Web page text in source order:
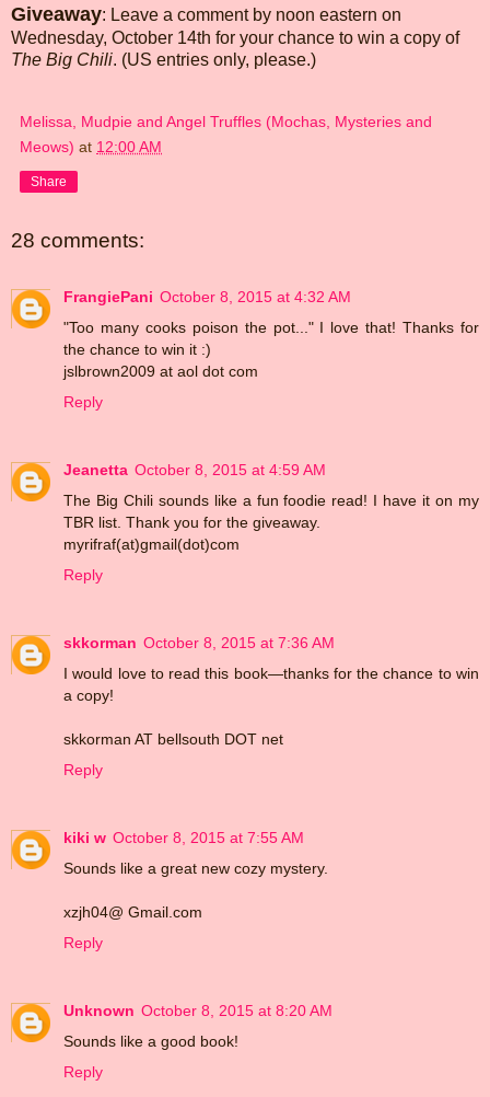
Giveaway: Leave a comment by noon eastern on
Wednesday, October 14th for your chance to win a copy of
The Big Chili. (US entries only, please.)
Melissa, Mudpie and Angel Truffles (Mochas, Mysteries and
Meows) at 12:00 AM
Share
28 comments:
FrangiePani October 8, 2015 at 4:32 AM
"Too many cooks poison the pot..." I love that! Thanks for
the chance to win it :)
jslbrown2009 at aol dot com
Reply
Jeanetta October 8, 2015 at 4:59 AM
The Big Chili sounds like a fun foodie read! I have it on my
TBR list. Thank you for the giveaway.
myrifraf(at)gmail(dot)com
Reply
skkorman October 8, 2015 at 7:36 AM
I would love to read this book—thanks for the chance to win
a copy!
skkorman AT bellsouth DOT net
Reply
kiki w October 8, 2015 at 7:55 AM
Sounds like a great new cozy mystery.
xzjh04@ Gmail.com
Reply
Unknown October 8, 2015 at 8:20 AM
Sounds like a good book!
Reply